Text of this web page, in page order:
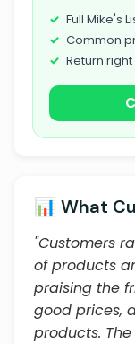
Full Mike's
Common
Return
📊 What
"Customers
of products
praising the
good prices,
products.